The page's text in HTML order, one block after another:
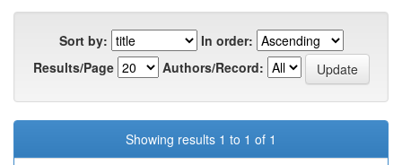
Sort by:
In order:
Results/Page
Authors/Record:
Showing results 1 to 1 of 1